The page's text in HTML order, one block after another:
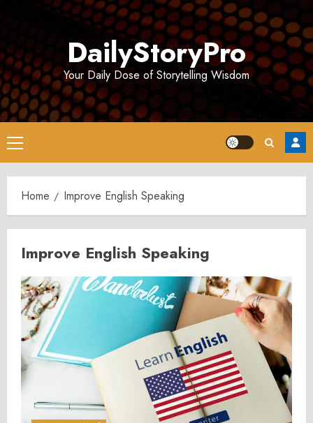
DailyStoryPro
Your Daily Dose of Storytelling Wisdom
Primary
Menu
Home Improve English Speaking
Improve English Speaking